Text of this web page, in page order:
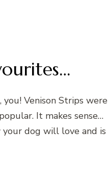
Venison Strips were
It makes sense…
your dog will love and is